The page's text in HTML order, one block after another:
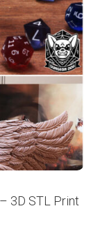
3D STL Print